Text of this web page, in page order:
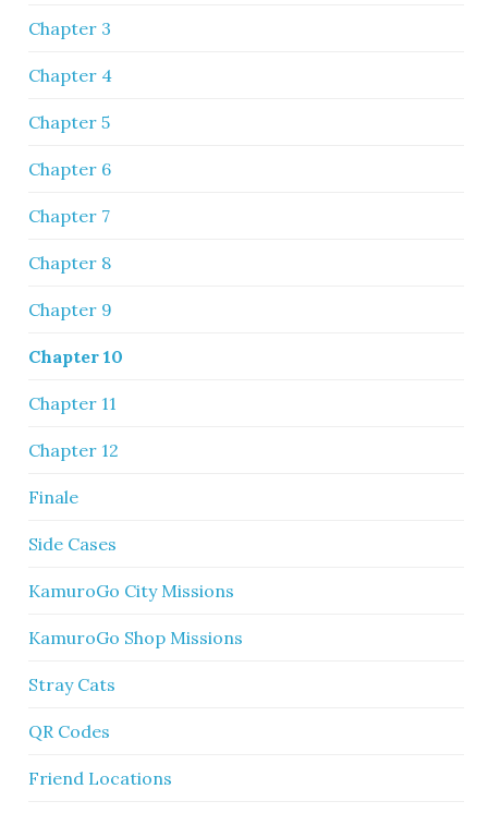
Chapter 3
Chapter 4
Chapter 5
Chapter 6
Chapter 7
Chapter 8
Chapter 9
Chapter 10
Chapter 11
Chapter 12
Finale
Side Cases
KamuroGo City Missions
KamuroGo Shop Missions
Stray Cats
QR Codes
Friend Locations